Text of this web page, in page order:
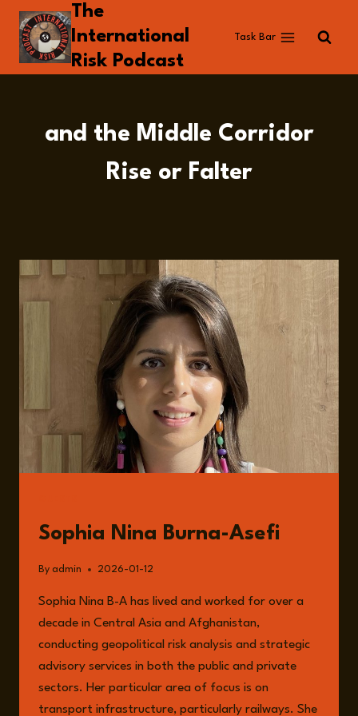
Skip
content
The
International
Risk Podcast
Task Bar
and the Middle Corridor
Rise or Falter
Sophia Nina Burna-Asefi
By admin 2026-01-12
Sophia Nina B-A has lived and worked for over a
decade in Central Asia and Afghanistan,
conducting geopolitical risk analysis and strategic
advisory services in both the public and private
sectors. Her particular area of focus is on
transport infrastructure, particularly railways. She